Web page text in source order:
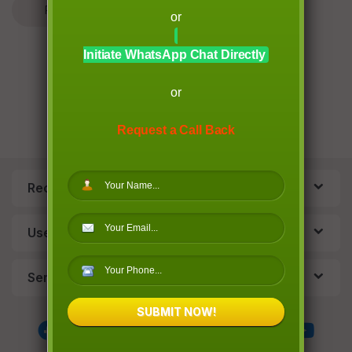
Read More
Recent Post
Useful Links
Services
or
Initiate WhatsApp Chat Directly
or
Request a Call Back
SUBMIT NOW!